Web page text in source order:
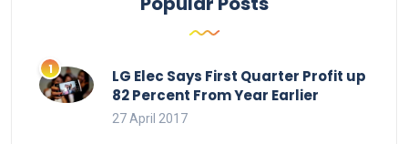
LG Elec Says First Quarter Profit up
82 Percent From Year Earlier
27 April 2017